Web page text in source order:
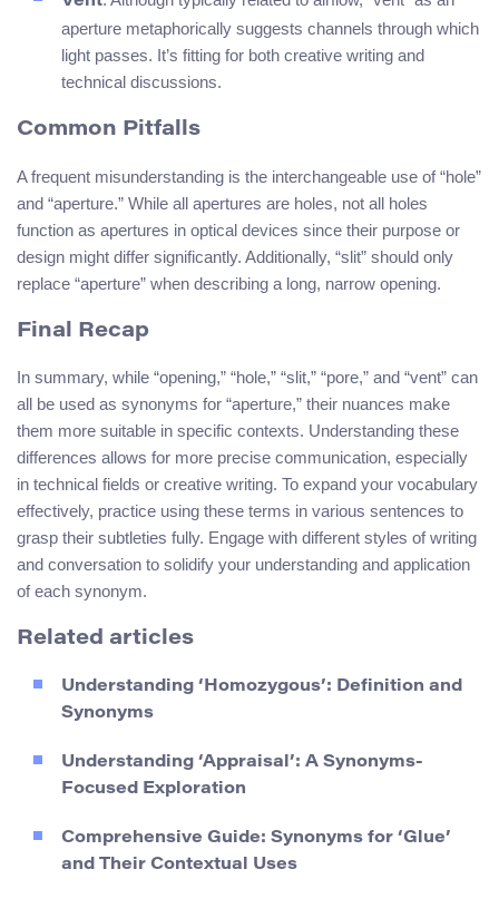
aperture metaphorically suggests channels through which
light passes. It’s fitting for both creative writing and
technical discussions.
Common Pitfalls
A frequent misunderstanding is the interchangeable use of “hole”
and “aperture.” While all apertures are holes, not all holes
function as apertures in optical devices since their purpose or
design might differ significantly. Additionally, “slit” should only
replace “aperture” when describing a long, narrow opening.
Final Recap
In summary, while “opening,” “hole,” “slit,” “pore,” and “vent” can
all be used as synonyms for “aperture,” their nuances make
them more suitable in specific contexts. Understanding these
differences allows for more precise communication, especially
in technical fields or creative writing. To expand your vocabulary
effectively, practice using these terms in various sentences to
grasp their subtleties fully. Engage with different styles of writing
and conversation to solidify your understanding and application
of each synonym.
Related articles
Understanding ‘Homozygous’: Definition and
Synonyms
Understanding ‘Appraisal’: A Synonyms-
Focused Exploration
Comprehensive Guide: Synonyms for ‘Glue’
and Their Contextual Uses